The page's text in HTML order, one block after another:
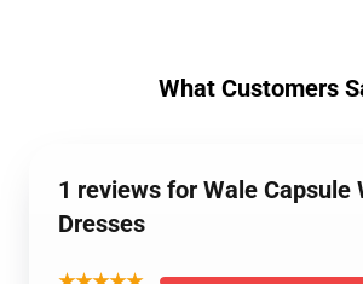
What Customers
1 reviews for Wale Capsule
Dresses